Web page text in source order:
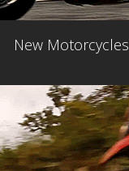
New Motorcycles